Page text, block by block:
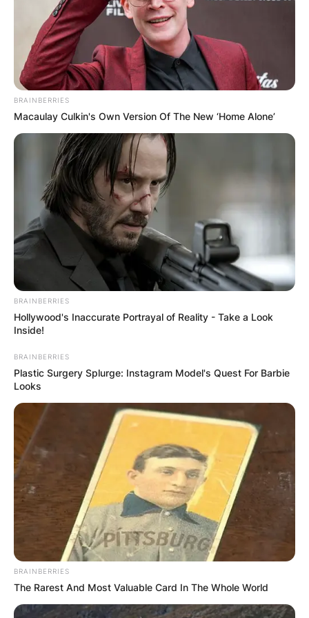
married, that’s real life. And to go and
plaster your kids… I’m sorry. I’m not for
that.”
Is Mark Harmon a real
Marine?
Mark Harmon is not a real marine and has never
served in the Millitary in his lifetime. Except for
his father, Tom Harmon who served in World War
II as a pilot.
Mark Harmon and Father
Photo Credit: DoYouRemember
However, Mark Harmon has assumed roles of
BRAINBERRIES
Macaulay Culkin's Own Version Of The New ‘Home Alone’
BRAINBERRIES
Hollywood's Inaccurate Portrayal of Reality - Take a Look
Inside!
BRAINBERRIES
Plastic Surgery Splurge: Instagram Model's Quest For Barbie
Looks
BRAINBERRIES
The Rarest And Most Valuable Card In The Whole World